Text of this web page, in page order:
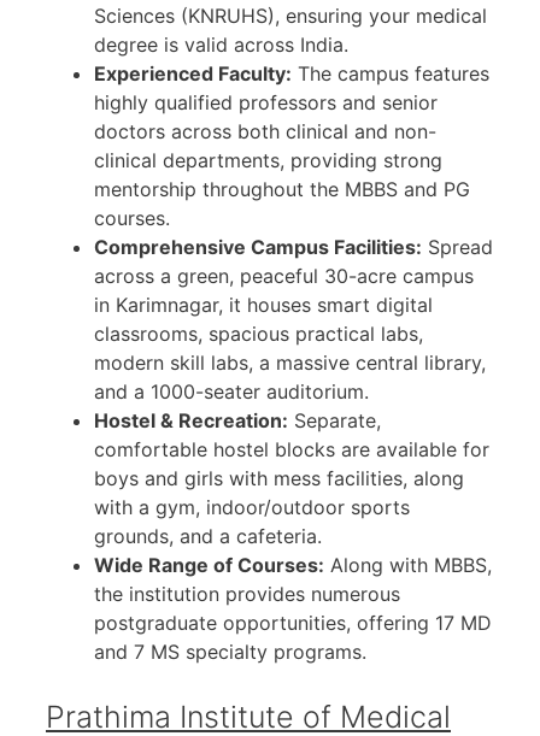
Sciences (KNRUHS), ensuring your medical
degree is valid across India.
Experienced Faculty: The campus features
highly qualified professors and senior
doctors across both clinical and non-
clinical departments, providing strong
mentorship throughout the MBBS and PG
courses.
Comprehensive Campus Facilities: Spread
across a green, peaceful 30-acre campus
in Karimnagar, it houses smart digital
classrooms, spacious practical labs,
modern skill labs, a massive central library,
and a 1000-seater auditorium.
Hostel & Recreation: Separate,
comfortable hostel blocks are available for
boys and girls with mess facilities, along
with a gym, indoor/outdoor sports
grounds, and a cafeteria.
Wide Range of Courses: Along with MBBS,
the institution provides numerous
postgraduate opportunities, offering 17 MD
and 7 MS specialty programs.
Prathima Institute of Medical